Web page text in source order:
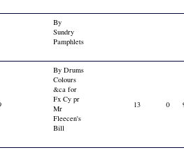
By
Sundry
Pamphlets
By Drums
Colours
&ca for
Fx Cy pr
Mr
Fleecen's
Bill
13 0